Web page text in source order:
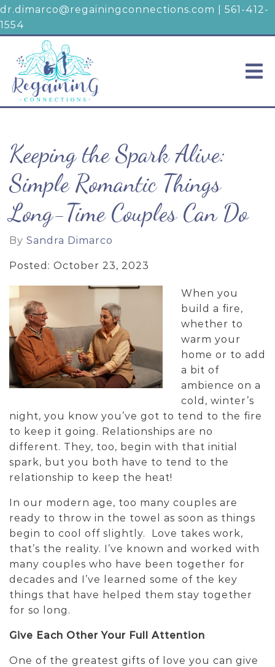
dr.dimarco@regainingconnections.com
561-412-
1554
Keeping the Spark Alive:
Simple Romantic Things
Long-Time Couples Can Do
By Sandra Dimarco
Posted: October 23, 2023
When you
build a fire,
whether to
warm your
home or to add
a bit of
ambience on a
cold, winter’s
night, you know you’ve got to tend to the fire
to keep it going. Relationships are no
different. They, too, begin with that initial
spark, but you both have to tend to the
relationship to keep the heat!
In our modern age, too many couples are
ready to throw in the towel as soon as things
begin to cool off slightly. Love takes work,
that’s the reality. I’ve known and worked with
many couples who have been together for
decades and I’ve learned some of the key
things that have helped them stay together
for so long.
Give Each Other Your Full Attention
One of the greatest gifts of love you can give